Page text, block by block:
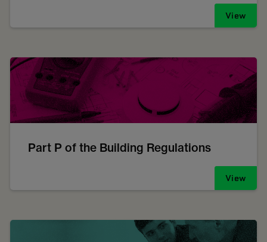
View
Part P of the Building Regulations
View